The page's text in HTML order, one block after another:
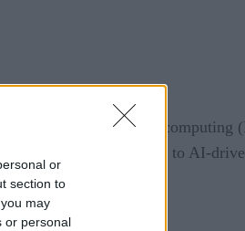
or
section to
may
or personal
high-performance computing
data-driven enterprise to AI-